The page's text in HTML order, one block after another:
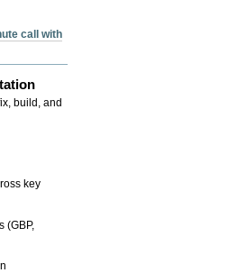
call with
build, and
key
(GBP,